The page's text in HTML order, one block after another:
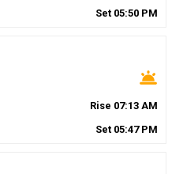
Set 05:50 PM
wb_twilight
Rise 07:13 AM
Set 05:47PM